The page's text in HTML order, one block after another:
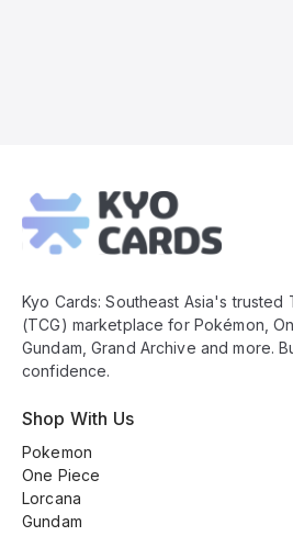
Footer
Kyo Cards: Southeast Asia's trusted
(TCG) marketplace for Pokémon,
Gundam, Grand Archive and more.
confidence.
Shop With Us
Pokemon
One Piece
Lorcana
Gundam